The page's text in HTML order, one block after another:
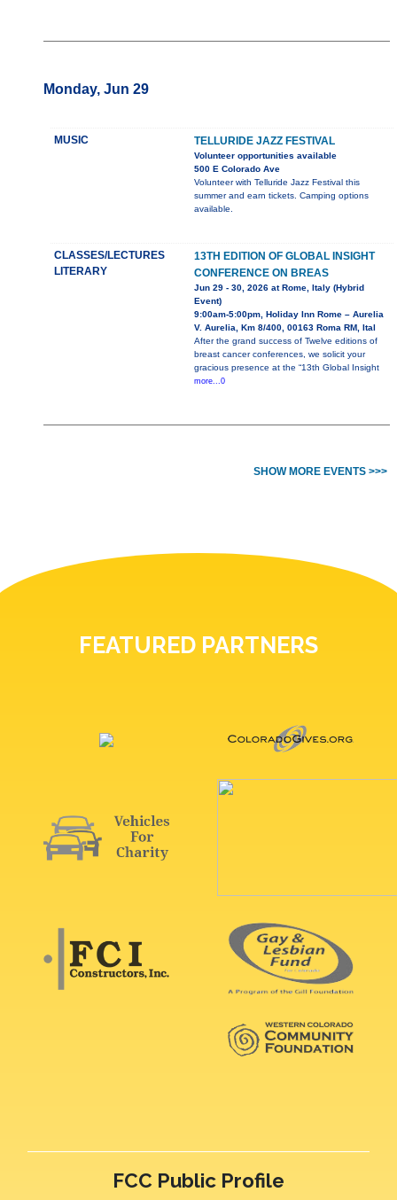
Monday, Jun 29
MUSIC TELLURIDE JAZZ FESTIVAL
Volunteer opportunities available
500 E Colorado Ave
Volunteer with Telluride Jazz Festival this
summer and earn tickets. Camping options
available.
CLASSES/LECTURES
LITERARY
13TH EDITION OF GLOBAL INSIGHT
CONFERENCE ON BREAS
Jun 29 - 30, 2026 at Rome, Italy (Hybrid
Event)
9:00am-5:00pm, Holiday Inn Rome – Aurelia
V. Aurelia, Km 8/400, 00163 Roma RM, Ital
After the grand success of Twelve editions of
breast cancer conferences, we solicit your
gracious presence at the “13th Global Insight
more...0
SHOW MORE EVENTS >>>
FEATURED PARTNERS
FCC Public Profile